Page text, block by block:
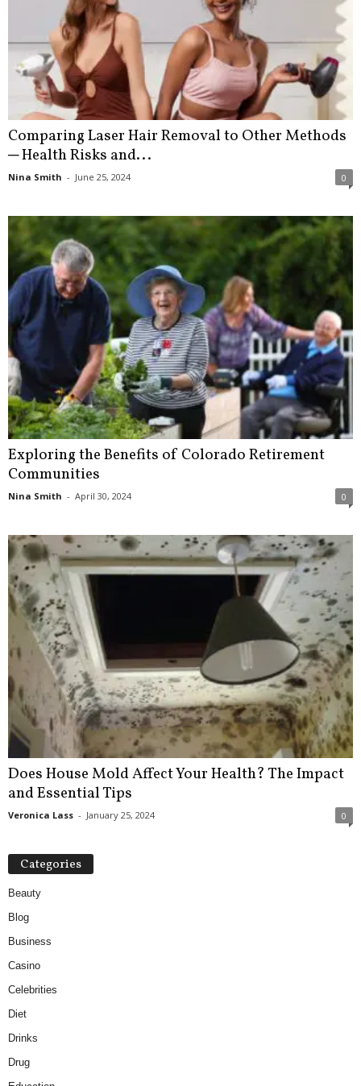
Comparing Laser Hair Removal to Other Methods
─ Health Risks and...
Nina Smith - June 25, 2024 0
Exploring the Benefits of Colorado Retirement
Communities
Nina Smith - April 30, 2024 0
Does House Mold Affect Your Health? The Impact
and Essential Tips
Veronica Lass - January 25, 2024 0
Categories
Beauty
Blog
Business
Casino
Celebrities
Diet
Drinks
Drug